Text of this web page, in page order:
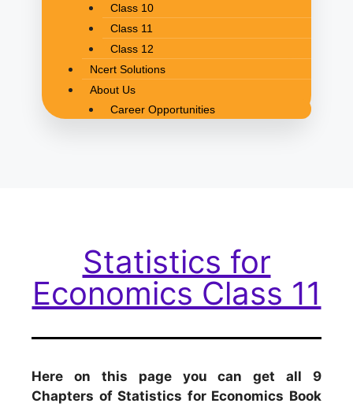
Class 10
Class 11
Class 12
Ncert Solutions
About Us
Career Opportunities
Statistics for
Economics Class 11
Here on this page you can get all 9
Chapters of Statistics for Economics Book